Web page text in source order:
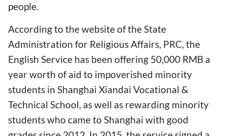
people.
According to the website of the State
Administration for Religious Affairs, PRC, the
English Service has been offering 50,000 RMB a
year worth of aid to impoverished minority
students in Shanghai Xiandai Vocational &
Technical School, as well as rewarding minority
students who came to Shanghai with good